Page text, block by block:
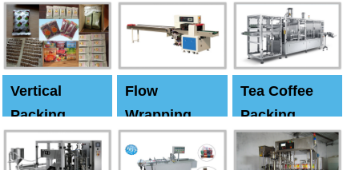
Vertical
Packing
Machine
Flow
Wrapping
Tea Coffee
Packing
Machine